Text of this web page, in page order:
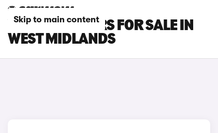
Skip to main content
VAUXHALL CARS FOR SALE IN
WEST MIDLANDS